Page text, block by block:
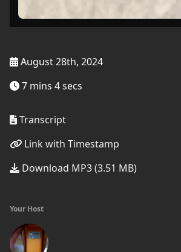
August 28th, 2024
7 mins 4 secs
Transcript
Link with Timestamp
Download MP3 (3.51 MB)
Your Host